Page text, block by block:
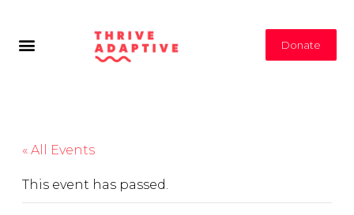
Donate
« All Events
This event has passed.